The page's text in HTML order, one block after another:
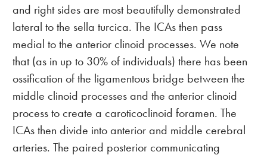
and right sides are most beautifully demonstrated
lateral to the sella turcica. The ICAs then pass
medial to the anterior clinoid processes. We note
that (as in up to 30% of individuals) there has been
ossification of the ligamentous bridge between the
middle clinoid processes and the anterior clinoid
process to create a caroticoclinoid foramen. The
ICAs then divide into anterior and middle cerebral
arteries. The paired posterior communicating